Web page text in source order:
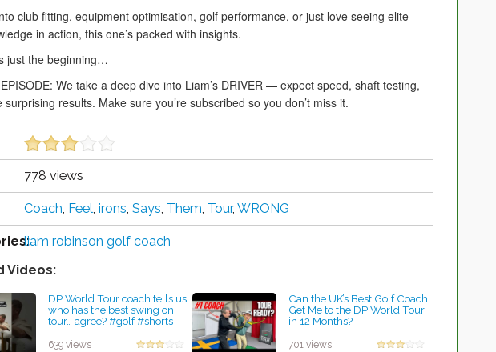
club fitting, equipment optimisation, golf performance, or just love seeing elite-
in action, this one’s packed with insights.
just the beginning…
We take a deep dive into Liam’s DRIVER — expect speed, shaft testing,
surprising results. Make sure you’re subscribed so you don’t miss it.
778 views
Coach, Feel, irons, Says, Them, Tour, WRONG
liam robinson golf coach
Videos:
DP World Tour coach tells us
who has the best swing on
tour… agree? #golf #shorts
by Lynn Petty
639 views
Can the UK’s Best Golf Coach
Get Me to the DP World Tour
in 12 Months?
701 views